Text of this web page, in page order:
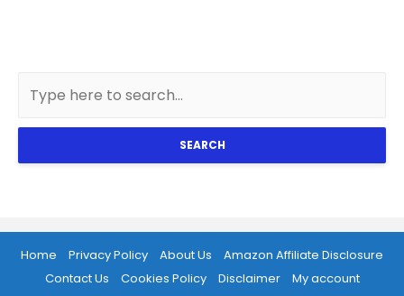
SEARCH
Home Privacy Policy About Us
Amazon Affiliate Disclosure
Contact Us
Cookies Policy Disclaimer
My account